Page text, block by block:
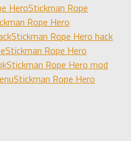
HeroStickman Rope
Rope Hero
Stickman Rope Hero hack
Stickman Rope Hero
Stickman Rope Hero mod
Stickman Rope Hero